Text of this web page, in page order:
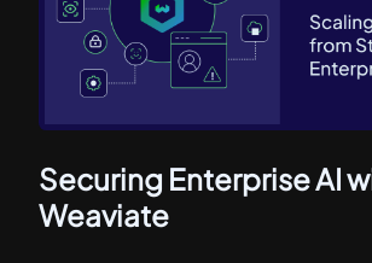
Securing Enterprise AI
Weaviate